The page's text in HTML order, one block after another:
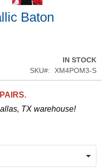
Baton
IN STOCK
SKU
XM4POM3-S
TX warehouse!